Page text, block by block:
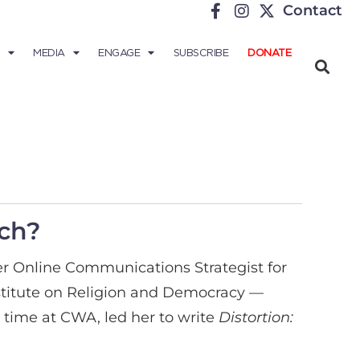
Contact
MEDIA ENGAGE SUBSCRIBE DONATE
Online Communications Strategist for
on Religion and Democracy —
at CWA, led her to write Distortion: